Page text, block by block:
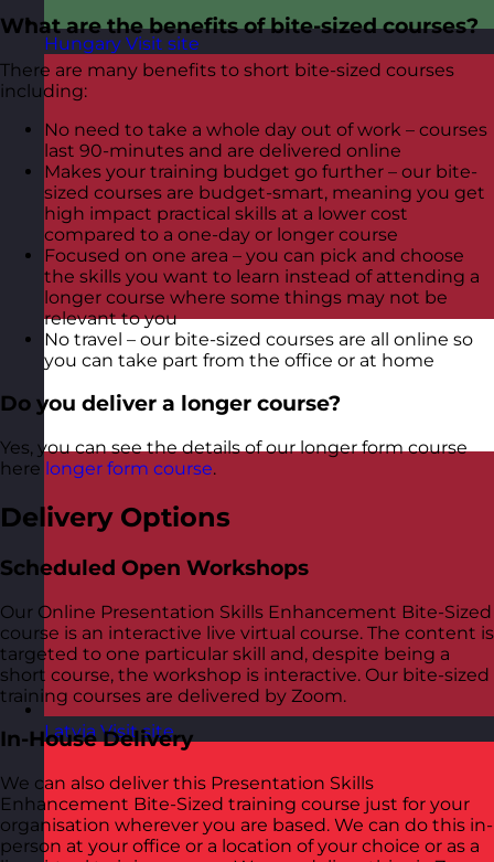
Hungary Visit site
Latvia Visit site
What are the benefits of bite-sized courses?
There are many benefits to short bite-sized courses
including:
No need to take a whole day out of work – courses
last 90-minutes and are delivered online
Makes your training budget go further – our bite-
sized courses are budget-smart, meaning you get
high impact practical skills at a lower cost
compared to a one-day or longer course
Focused on one area – you can pick and choose
the skills you want to learn instead of attending a
longer course where some things may not be
relevant to you
No travel – our bite-sized courses are all online so
you can take part from the office or at home
Do you deliver a longer course?
Yes, you can see the details of our longer form course
here longer form course.
Delivery Options
Scheduled Open Workshops
Our Online Presentation Skills Enhancement Bite-Sized
course is an interactive live virtual course. The content is
targeted to one particular skill and, despite being a
short course, the workshop is interactive. Our bite-sized
training courses are delivered by Zoom.
In-House Delivery
We can also deliver this Presentation Skills
Enhancement Bite-Sized training course just for your
organisation wherever you are based. We can do this in-
person at your office or a location of your choice or as a